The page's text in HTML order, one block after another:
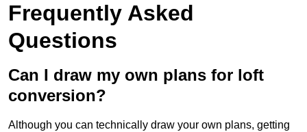
Frequently Asked
Questions
Can I draw my own plans for loft
conversion?
Although you can technically draw your own plans, getting